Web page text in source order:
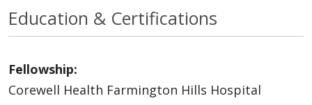
Education & Certifications
Fellowship:
Corewell Health Farmington Hills Hospital